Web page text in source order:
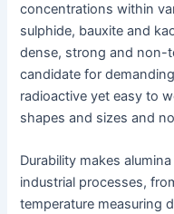
concentrations within
sulphide, bauxite and
dense, strong and non-
candidate for
radioactive yet easy to
shapes and sizes and
Durability makes
industrial processes,
temperature measuring